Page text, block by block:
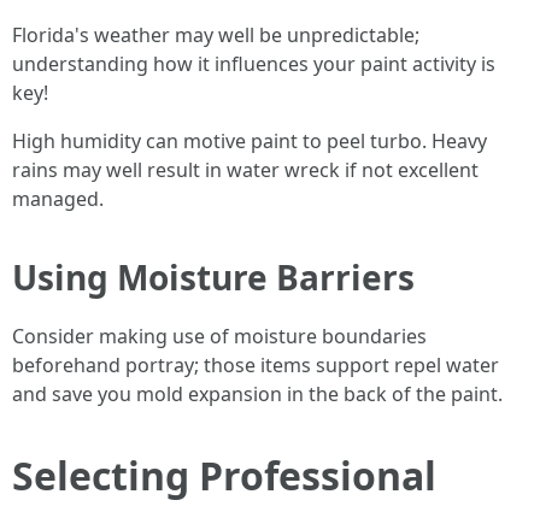
Florida's weather may well be unpredictable;
understanding how it influences your paint activity is
key!
High humidity can motive paint to peel turbo. Heavy
rains may well result in water wreck if not excellent
managed.
Using Moisture Barriers
Consider making use of moisture boundaries
beforehand portray; those items support repel water
and save you mold expansion in the back of the paint.
Selecting Professional